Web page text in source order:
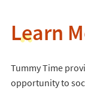
Learn
Tummy Time
opportunity to